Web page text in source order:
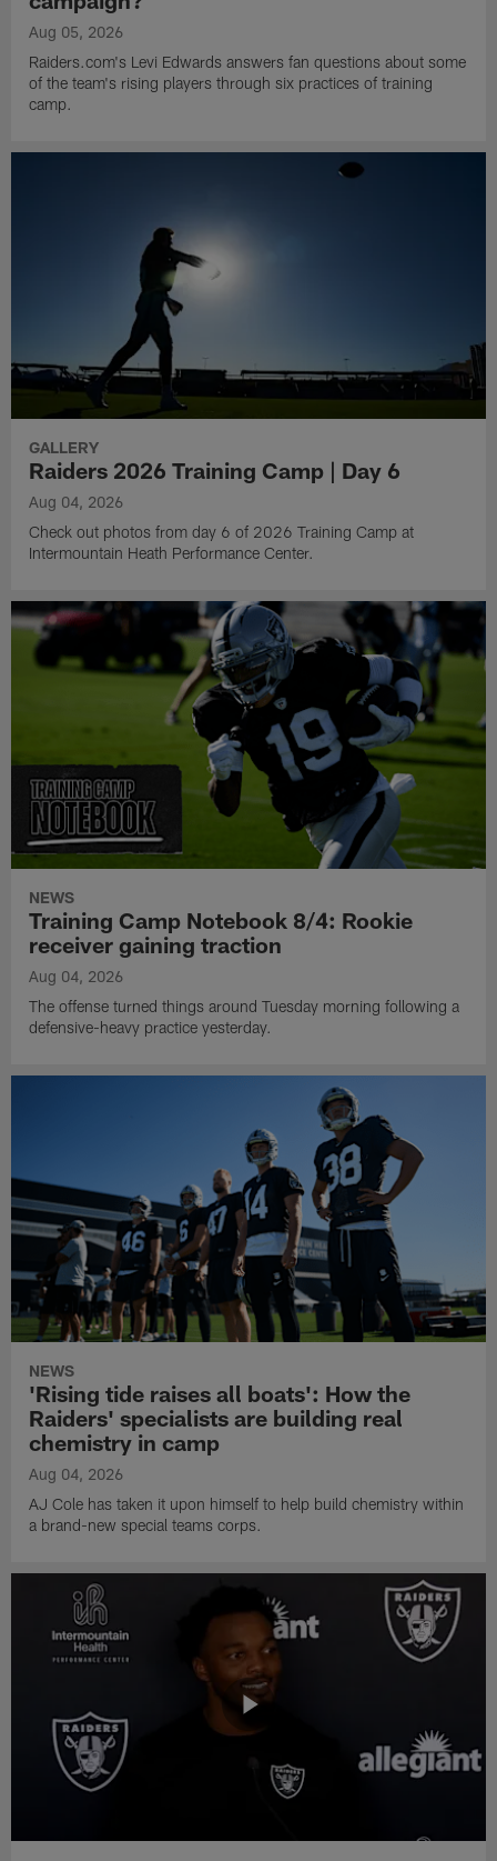
Aug 05, 2026
Raiders.com's Levi Edwards answers fan questions about some
of the team's rising players through six practices of training
camp.
GALLERY
Raiders 2026 Training Camp | Day 6
Aug 04, 2026
Check out photos from day 6 of 2026 Training Camp at
Intermountain Heath Performance Center.
NEWS
Training Camp Notebook 8/4: Rookie
receiver gaining traction
Aug 04, 2026
The offense turned things around Tuesday morning following a
defensive-heavy practice yesterday.
NEWS
'Rising tide raises all boats': How the
Raiders' specialists are building real
chemistry in camp
Aug 04, 2026
AJ Cole has taken it upon himself to help build chemistry within
a brand-new special teams corps.